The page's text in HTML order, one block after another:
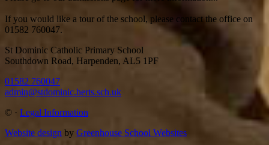
If you would like a tour of the school, please contact the office on
01582 760047.
St Dominic Catholic Primary School
Southdown Road, Harpenden, AL5 1PF
01582 760047
admin@stdominic.herts.sch.uk
© · Legal Information
Website design by Greenhouse School Websites